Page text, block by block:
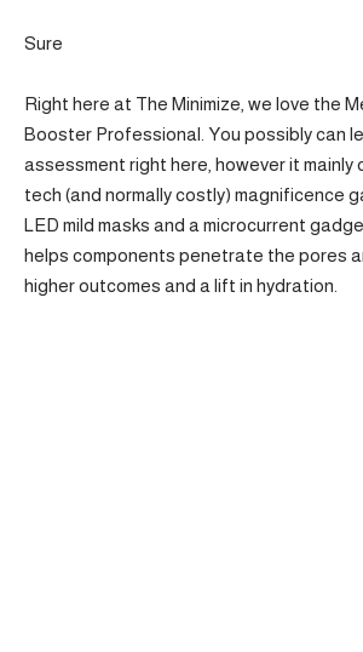
Sure
Right here at The Minimize, we love the
Booster Professional. You possibly can
assessment right here, however it mainly
tech (and normally costly) magnificence
LED mild masks and a microcurrent
helps components penetrate the pores
higher outcomes and a lift in hydration.